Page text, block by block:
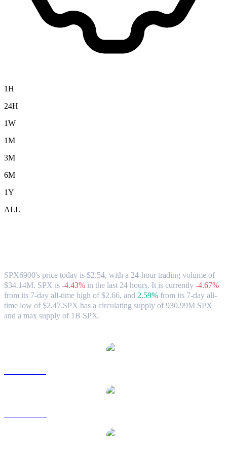
1H
24H
1W
1M
3M
6M
1Y
ALL
SPX6900's price today is $2.54, with a 24-hour trading volume of
$34.14M. SPX is -4.43% in the last 24 hours. It is currently -4.67%
from its 7-day all-time high of $2.66, and 2.59% from its 7-day all-
time low of $2.47.SPX has a circulating supply of 930.99M SPX
and a max supply of 1B SPX.